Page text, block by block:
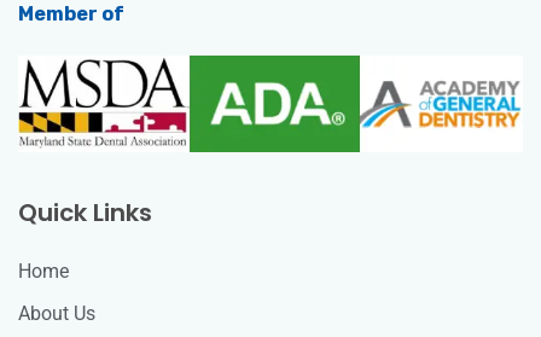
Member of
Quick Links
Home
About Us